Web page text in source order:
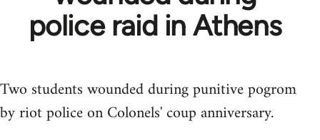
police raid in Athens
Two students wounded during punitive pogrom
by riot police on Colonels' coup anniversary.